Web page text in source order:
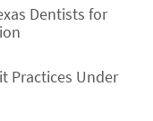
Dentists for
Practices Under